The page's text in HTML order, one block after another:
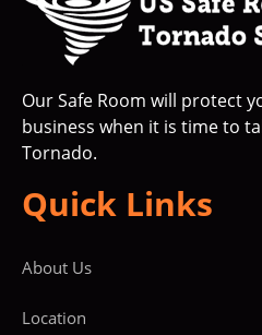
Our Safe Room will protect
business when it is time to
Tornado.
Quick Links
About Us
Location